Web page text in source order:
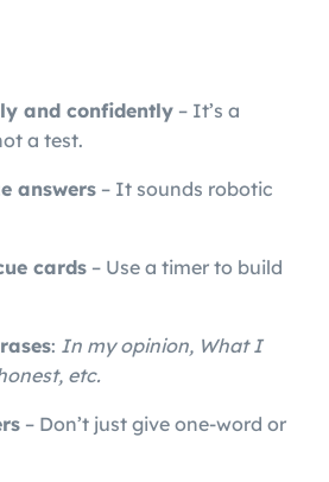
and confidently – It’s a
a test.
answers – It sounds robotic
cards – Use a timer to build
: In my opinion, What I
etc.
– Don’t just give one-word or